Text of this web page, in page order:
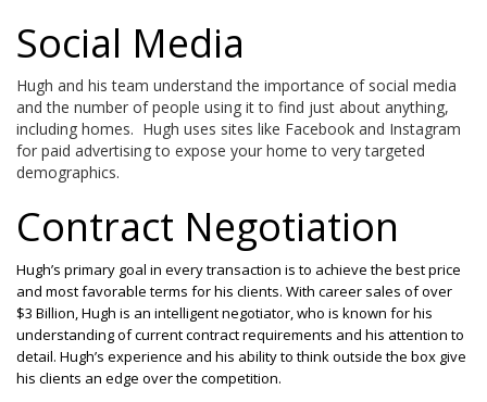
Social Media
Hugh and his team understand the importance of social media
and the number of people using it to find just about anything,
including homes. Hugh uses sites like Facebook and Instagram
for paid advertising to expose your home to very targeted
demographics.
Contract Negotiation
Hugh’s primary goal in every transaction is to achieve the best price
and most favorable terms for his clients. With career sales of over
$3 Billion, Hugh is an intelligent negotiator, who is known for his
understanding of current contract requirements and his attention to
detail. Hugh’s experience and his ability to think outside the box give
his clients an edge over the competition.